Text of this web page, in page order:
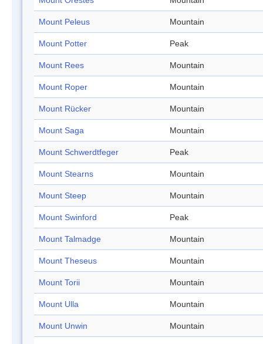
Mount Peleus Mountain
Mount Potter Peak
Mount Rees Mountain
Mount Roper Mountain
Mount Rücker Mountain
Mount Saga Mountain
Mount Schwerdtfeger Peak
Mount Stearns Mountain
Mount Steep Mountain
Mount Swinford Peak
Mount Talmadge Mountain
Mount Theseus Mountain
Mount Torii Mountain
Mount Ulla Mountain
Mount Unwin Mountain